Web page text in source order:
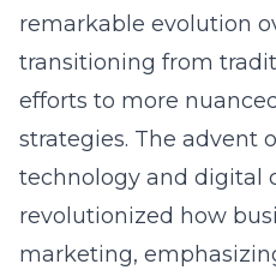
remarkable evolution
transitioning from
efforts to more
strategies. The advent
technology and digital
revolutionized how
marketing,